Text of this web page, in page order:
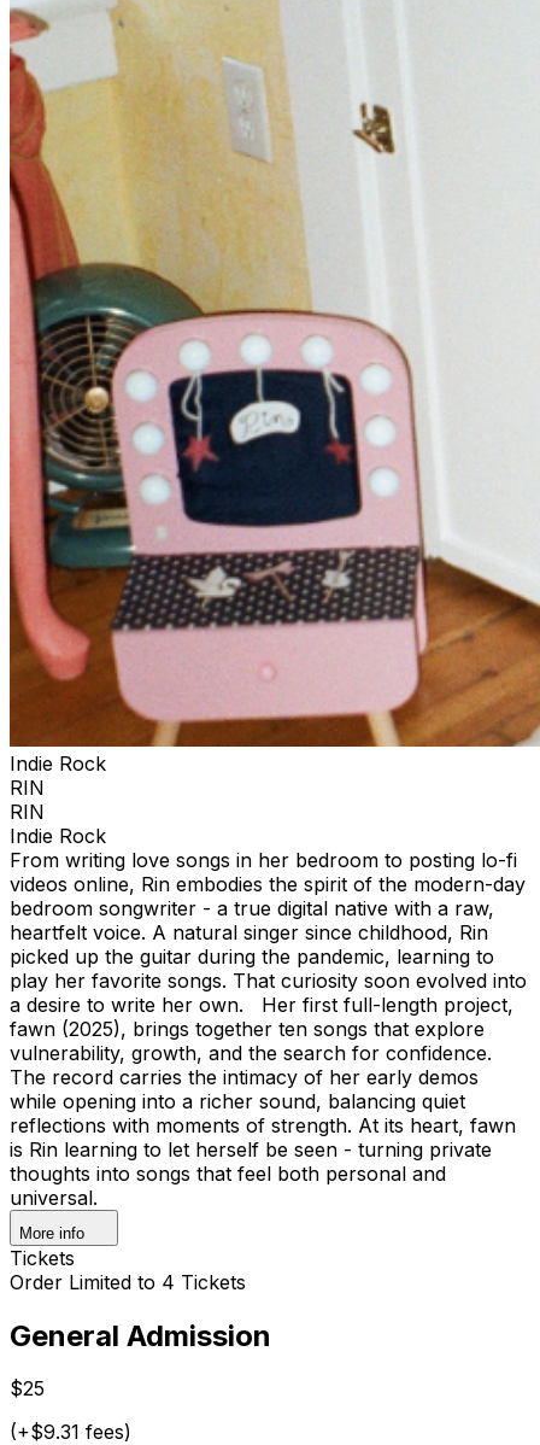
Indie Rock
RIN
RIN
Indie Rock
From writing love songs in her bedroom to posting lo-fi
videos online, Rin embodies the spirit of the modern-day
bedroom songwriter - a true digital native with a raw,
heartfelt voice. A natural singer since childhood, Rin
picked up the guitar during the pandemic, learning to
play her favorite songs. That curiosity soon evolved into
a desire to write her own. Her first full-length project,
fawn (2025), brings together ten songs that explore
vulnerability, growth, and the search for confidence.
The record carries the intimacy of her early demos
while opening into a richer sound, balancing quiet
reflections with moments of strength. At its heart, fawn
is Rin learning to let herself be seen - turning private
thoughts into songs that feel both personal and
universal.
More info
Tickets
Order Limited to 4 Tickets
General Admission
$25
(+$9.31 fees)